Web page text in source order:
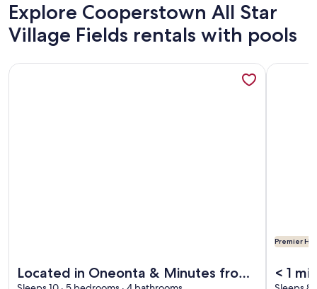
Explore Cooperstown All Star
Village Fields rentals with pools
Located in Oneonta & Minutes from
More information about Located in Oneonta & Minutes
Premier
< 1
More